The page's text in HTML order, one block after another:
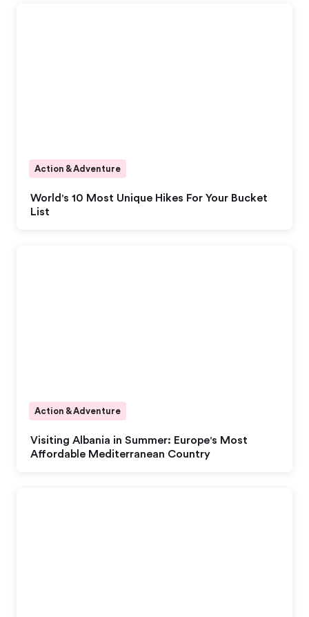
World's 10 Most Unique Hikes For Your Bucket
List
Action & Adventure
Visiting Albania in Summer: Europe's Most
Affordable Mediterranean Country
Action & Adventure